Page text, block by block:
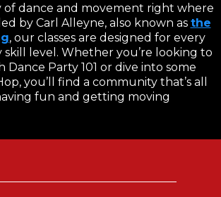
of dance and movement right where
by Carl Alleyne, also known as the
, our classes are designed for every
skill level. Whether you’re looking to
Dance Party 101 or dive into some
you’ll find a community that’s all
fun and getting moving